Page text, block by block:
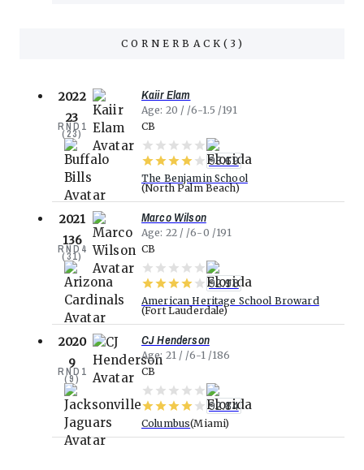
CORNERBACK( 3)
2022
23
RND 1
(23)
Kaiir Elam
Age 20 6-1.5
191
CB
95.69
The Benjamin School
North Palm Beach
2021
136
RND 4
(31)
Marco Wilson
Age 22 6-0
191
CB
92.98
American Heritage School Broward
Fort Lauderdale
2020
9
RND 1
(9)
CJ Henderson
Age 21 6-1
186
CB
92.84
Columbus Miami